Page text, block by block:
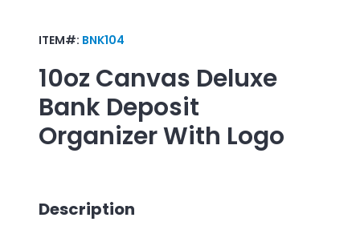
ITEM#: BNK104
10oz Canvas Deluxe
Bank Deposit
OrganizerWith Logo
Description